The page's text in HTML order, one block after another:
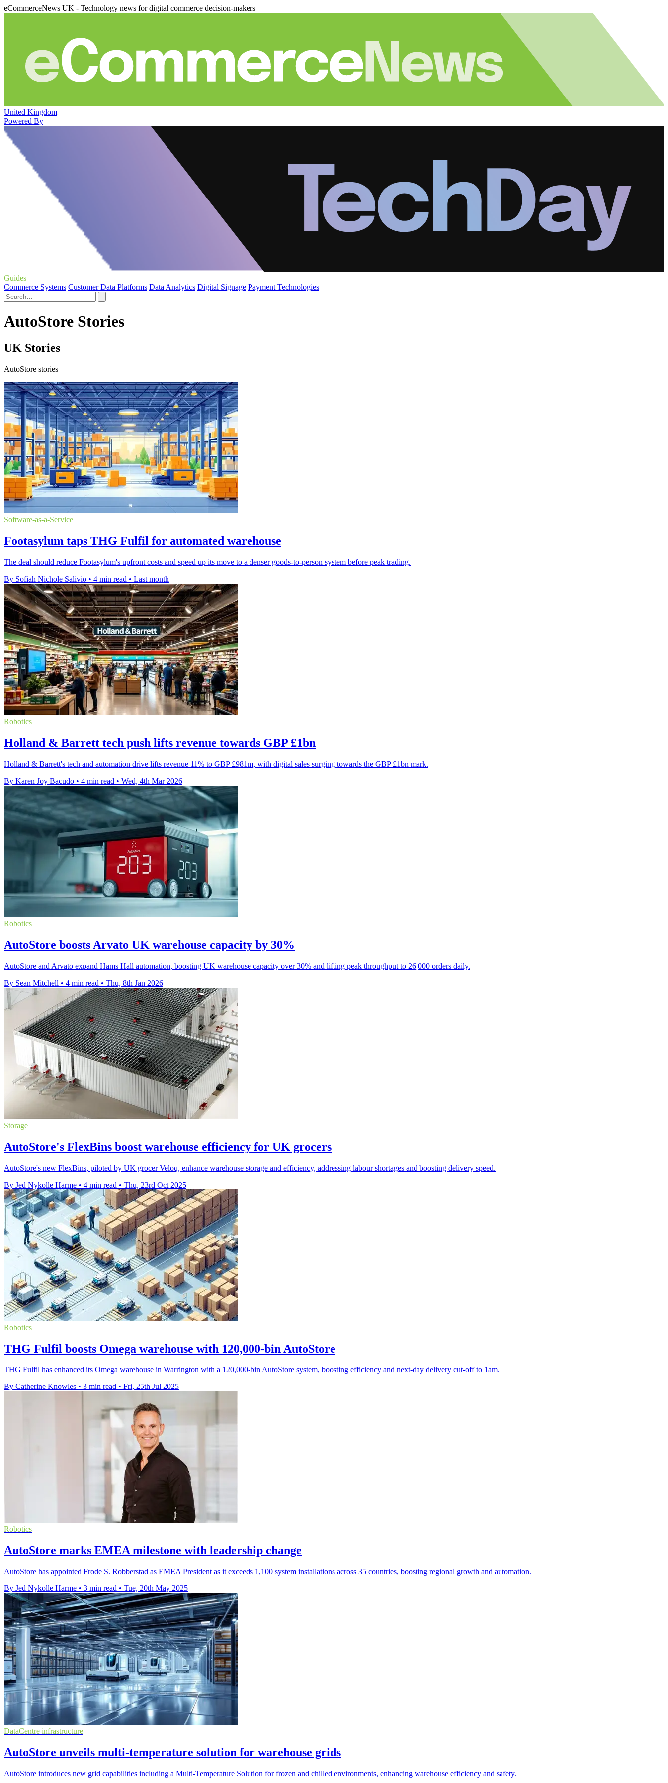
eCommerceNews UK - Technology news for digital commerce decision-makers
United Kingdom
Powered By
Guides
Commerce Systems Customer Data Platforms Data Analytics Digital Signage Payment Technologies
AutoStore Stories
UK Stories
AutoStore stories
Software-as-a-Service
Footasylum taps THG Fulfil for automated warehouse
The deal should reduce Footasylum's upfront costs and speed up its move to a denser goods-to-person system before peak trading.
By Sofiah Nichole Salivio • 4 min read • Last month
Robotics
Holland & Barrett tech push lifts revenue towards GBP £1bn
Holland & Barrett's tech and automation drive lifts revenue 11% to GBP £981m, with digital sales surging towards the GBP £1bn mark.
By Karen Joy Bacudo • 4 min read • Wed, 4th Mar 2026
Robotics
AutoStore boosts Arvato UK warehouse capacity by 30%
AutoStore and Arvato expand Hams Hall automation, boosting UK warehouse capacity over 30% and lifting peak throughput to 26,000 orders daily.
By Sean Mitchell • 4 min read • Thu, 8th Jan 2026
Storage
AutoStore's FlexBins boost warehouse efficiency for UK grocers
AutoStore's new FlexBins, piloted by UK grocer Veloq, enhance warehouse storage and efficiency, addressing labour shortages and boosting delivery speed.
By Jed Nykolle Harme • 4 min read • Thu, 23rd Oct 2025
Robotics
THG Fulfil boosts Omega warehouse with 120,000-bin AutoStore
THG Fulfil has enhanced its Omega warehouse in Warrington with a 120,000-bin AutoStore system, boosting efficiency and next-day delivery cut-off to 1am.
By Catherine Knowles • 3 min read • Fri, 25th Jul 2025
Robotics
AutoStore marks EMEA milestone with leadership change
AutoStore has appointed Frode S. Robberstad as EMEA President as it exceeds 1,100 system installations across 35 countries, boosting regional growth and automation.
By Jed Nykolle Harme • 3 min read • Tue, 20th May 2025
DataCentre infrastructure
AutoStore unveils multi-temperature solution for warehouse grids
AutoStore introduces new grid capabilities including a Multi-Temperature Solution for frozen and chilled environments, enhancing warehouse efficiency and safety.